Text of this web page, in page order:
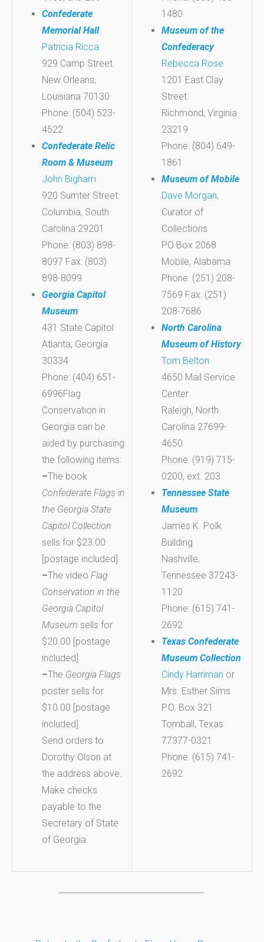
Confederate
Memorial Hall
Patricia Ricca
929 Camp Street
New Orleans,
Louisiana 70130
Phone: (504) 523-
4522
Confederate Relic
Room & Museum
John Bigham
920 Sumter Street
Columbia, South
Carolina 29201
Phone: (803) 898-
8097 Fax: (803)
898-8099
Georgia Capitol
Museum
431 State Capitol
Atlanta, Georgia
30334
Phone: (404) 651-
6996Flag
Conservation in
Georgia can be
aided by purchasing
the following items:
–The book
Confederate Flags in
the Georgia State
Capitol Collection
sells for $23.00
[postage included].
–The video Flag
Conservation in the
Georgia Capitol
Museum sells for
$20.00 [postage
included].
–The Georgia Flags
poster sells for
$10.00 [postage
included].
Send orders to
Dorothy Olson at
the address above.
Make checks
payable to the
Secretary of State
of Georgia.
1480
Museum of the
Confederacy
Rebecca Rose
1201 East Clay
Street
Richmond, Virginia
23219
Phone: (804) 649-
1861
Museum of Mobile
Dave Morgan,
Curator of
Collections
PO Box 2068
Mobile, Alabama
Phone: (251) 208-
7569 Fax: (251)
208-7686
North Carolina
Museum of History
Tom Belton
4650 Mail Service
Center
Raleigh, North
Carolina 27699-
4650
Phone: (919) 715-
0200, ext. 203
Tennessee State
Museum
James K. Polk
Building
Nashville,
Tennessee 37243-
1120
Phone: (615) 741-
2692
Texas Confederate
Museum Collection
Cindy Harriman or
Mrs. Esther Sims
P.O. Box 321
Tomball, Texas
77377-0321
Phone: (615) 741-
2692